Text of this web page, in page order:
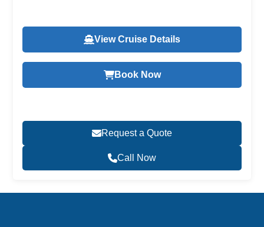
View Cruise Details
Book Now
Request a Quote
Call Now